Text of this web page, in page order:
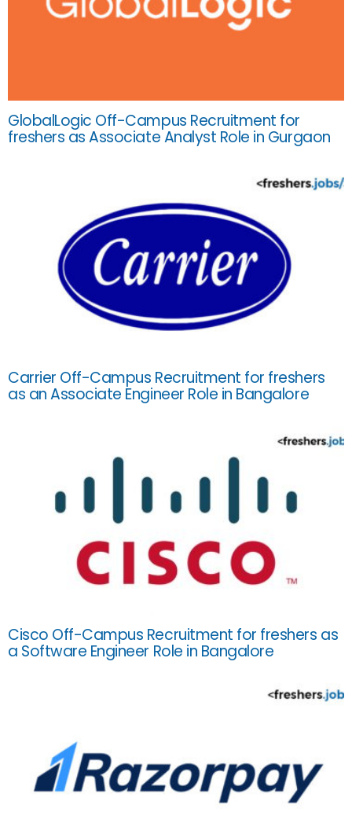
GlobalLogic Off-Campus Recruitment for
freshers as Associate Analyst Role in Gurgaon
Carrier Off-Campus Recruitment for freshers
as an Associate Engineer Role in Bangalore
Cisco Off-Campus Recruitment for freshers as
a Software Engineer Role in Bangalore